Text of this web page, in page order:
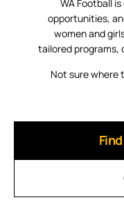
WA Football
opportunities,
women and
tailored programs,
Not sure where